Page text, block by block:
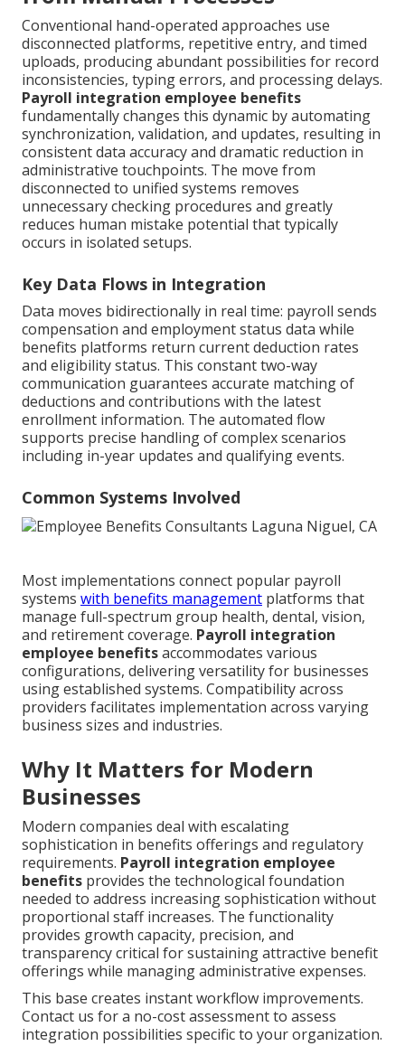
Conventional hand-operated approaches use
disconnected platforms, repetitive entry, and timed
uploads, producing abundant possibilities for record
inconsistencies, typing errors, and processing delays.
Payroll integration employee benefits
fundamentally changes this dynamic by automating
synchronization, validation, and updates, resulting in
consistent data accuracy and dramatic reduction in
administrative touchpoints. The move from
disconnected to unified systems removes
unnecessary checking procedures and greatly
reduces human mistake potential that typically
occurs in isolated setups.
Key Data Flows in Integration
Data moves bidirectionally in real time: payroll sends
compensation and employment status data while
benefits platforms return current deduction rates
and eligibility status. This constant two-way
communication guarantees accurate matching of
deductions and contributions with the latest
enrollment information. The automated flow
supports precise handling of complex scenarios
including in-year updates and qualifying events.
Common Systems Involved
Most implementations connect popular payroll
systems with benefits management platforms that
manage full-spectrum group health, dental, vision,
and retirement coverage. Payroll integration
employee benefitsaccommodates various
configurations, delivering versatility for businesses
using established systems. Compatibility across
providers facilitates implementation across varying
business sizes and industries.
Why It Matters for Modern
Businesses
Modern companies deal with escalating
sophistication in benefits offerings and regulatory
requirements. Payroll integration employee
benefits provides the technological foundation
needed to address increasing sophistication without
proportional staff increases. The functionality
provides growth capacity, precision, and
transparency critical for sustaining attractive benefit
offerings while managing administrative expenses.
This base creates instant workflow improvements.
Contact us for a no-cost assessment to assess
integration possibilities specific to your organization.